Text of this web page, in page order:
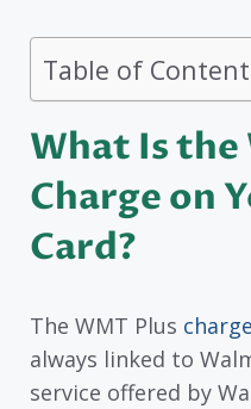
Table of
What Is the
Charge on
Card?
The WMT Plus
always linked to
service offered by